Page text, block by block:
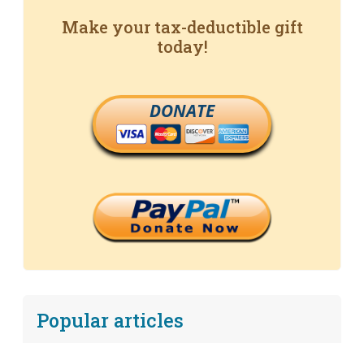
Make your tax-deductible gift
today!
DONATE
Popular articles